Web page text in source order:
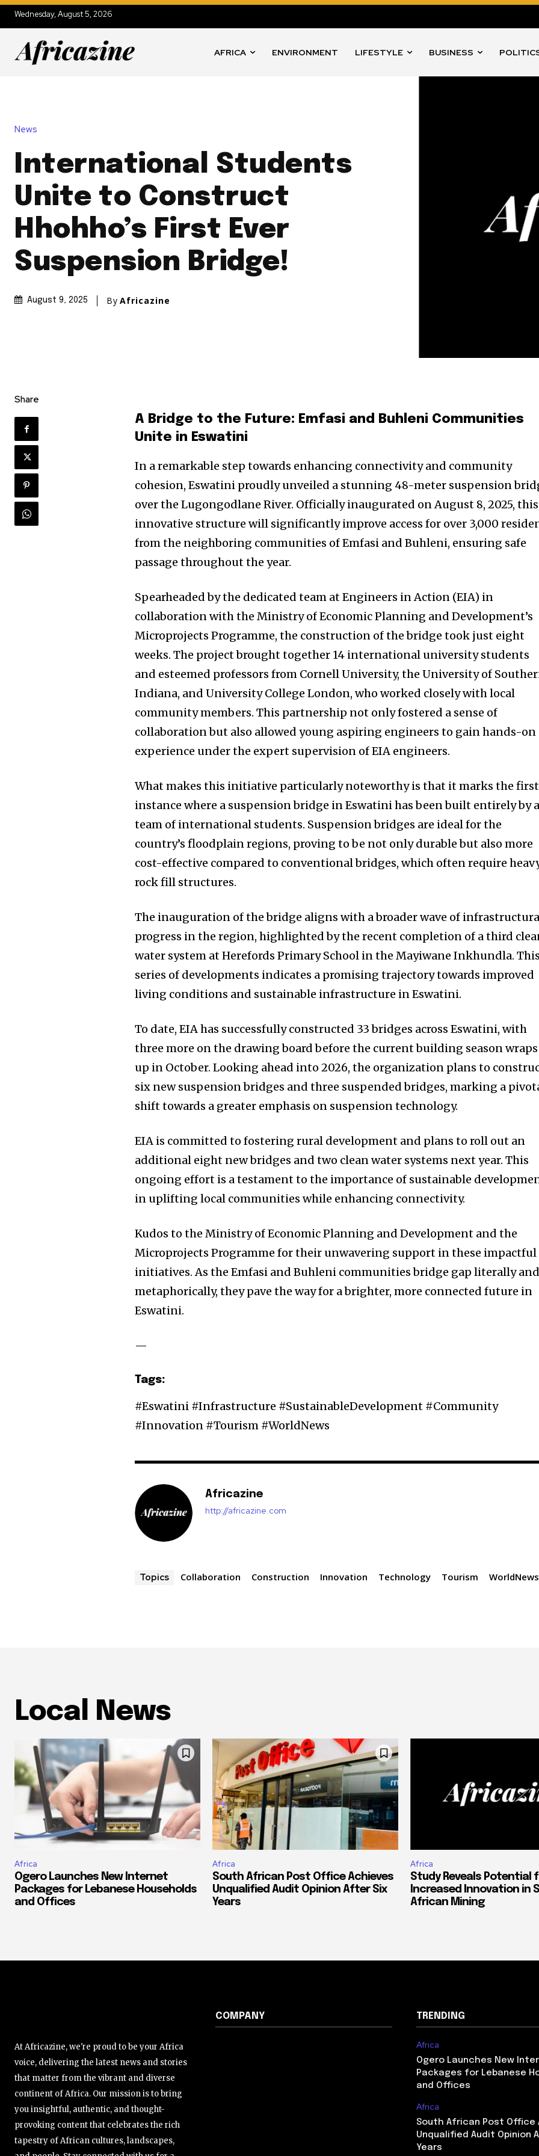
Wednesday, August 5, 2026
AFRICA ENVIRONMENT LIFESTYLE BUSINESS
News
International Students
Unite to Construct
Hhohho’s First Ever
Suspension Bridge!
August 9, 2025 By Africazine
Share
A Bridge to the Future: Emfasi and Buhleni Communities
Unite in Eswatini
In a remarkable step towards enhancing connectivity and community
cohesion, Eswatini proudly unveiled a stunning 48-meter suspension
over the Lugongodlane River. Officially inaugurated on August 8, 2025, this
innovative structure will significantly improve access for over 3,000
from the neighboring communities of Emfasi and Buhleni, ensuring safe
passage throughout the year.
Spearheaded by the dedicated team at Engineers in Action (EIA) in
collaboration with the Ministry of Economic Planning and Development’s
Microprojects Programme, the construction of the bridge took just eight
weeks. The project brought together 14 international university students
and esteemed professors from Cornell University, the University of
Indiana, and University College London, who worked closely with local
community members. This partnership not only fostered a sense of
collaboration but also allowed young aspiring engineers to gain hands-on
experience under the expert supervision of EIA engineers.
What makes this initiative particularly noteworthy is that it marks the first
instance where a suspension bridge in Eswatini has been built entirely by a
team of international students. Suspension bridges are ideal for the
country’s floodplain regions, proving to be not only durable but also more
cost-effective compared to conventional bridges, which often require
rock fill structures.
The inauguration of the bridge aligns with a broader wave of
progress in the region, highlighted by the recent completion of a third
water system at Herefords Primary School in the Mayiwane Inkhundla. This
series of developments indicates a promising trajectory towards improved
living conditions and sustainable infrastructure in Eswatini.
To date, EIA has successfully constructed 33 bridges across Eswatini, with
three more on the drawing board before the current building season wraps
up in October. Looking ahead into 2026, the organization plans to
six new suspension bridges and three suspended bridges, marking a
shift towards a greater emphasis on suspension technology.
EIA is committed to fostering rural development and plans to roll out an
additional eight new bridges and two clean water systems next year. This
ongoing effort is a testament to the importance of sustainable
in uplifting local communities while enhancing connectivity.
Kudos to the Ministry of Economic Planning and Development and the
Microprojects Programme for their unwavering support in these impactful
initiatives. As the Emfasi and Buhleni communities bridge gap literally and
metaphorically, they pave the way for a brighter, more connected future in
Eswatini.
—
Tags:
#Eswatini #Infrastructure #SustainableDevelopment #Community
#Innovation #Tourism #WorldNews
Africazine
http://africazine.com
Topics Collaboration Construction Innovation Technology Tourism WorldNews
Local News
Africa
Ogero Launches New Internet
Packages for Lebanese Households
and Offices
Africa
South African Post Office Achieves
Unqualified Audit Opinion After Six
Years
Africa
Study Reveals Potential
Increased Innovation in
African Mining
At Africazine, we're proud to be your Africa
voice, delivering the latest news and stories
that matter from the vibrant and diverse
continent of Africa. Our mission is to bring
you insightful, authentic, and thought-
provoking content that celebrates the rich
tapestry of African cultures, landscapes,
COMPANY TRENDING
Africa
Ogero Launches New
Packages for Lebanese
and Offices
Africa
South African Post Office
Unqualified Audit Opinion
Years